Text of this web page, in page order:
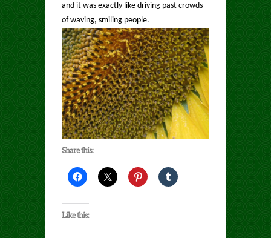
and it was exactly like driving past crowds
of waving, smiling people.
Share this:
Like this: